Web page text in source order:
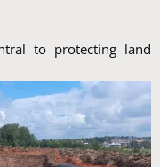
to protecting land